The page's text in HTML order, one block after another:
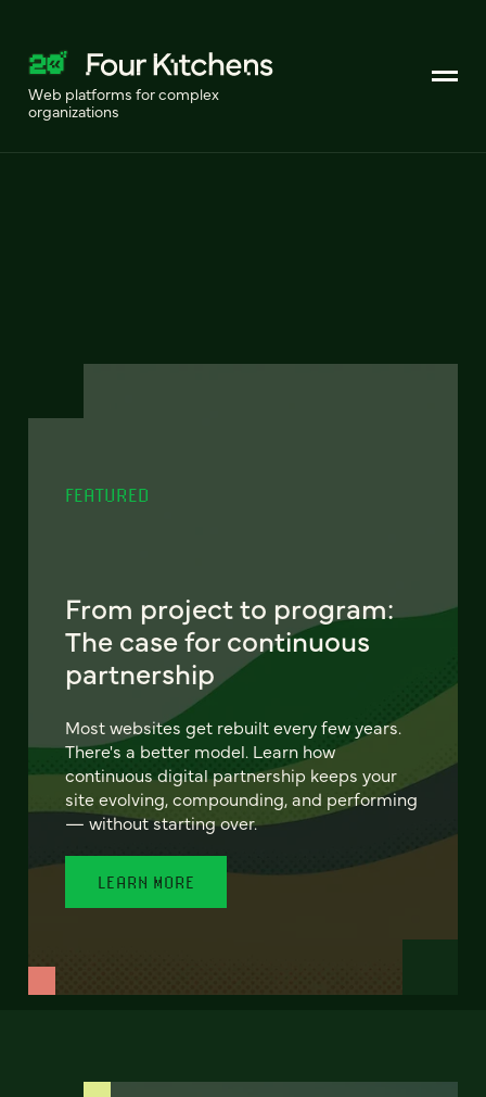
Web platforms for complex
organizations
FEATURED
From project to program:
The case for continuous
partnership
Most websites get rebuilt every few years.
There's a better model. Learn how
continuous digital partnership keeps your
site evolving, compounding, and performing
— without starting over.
LEARN MORE